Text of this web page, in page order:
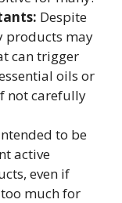
Despite
products may
can trigger
oils or
not carefully
to be
active
even if
much for